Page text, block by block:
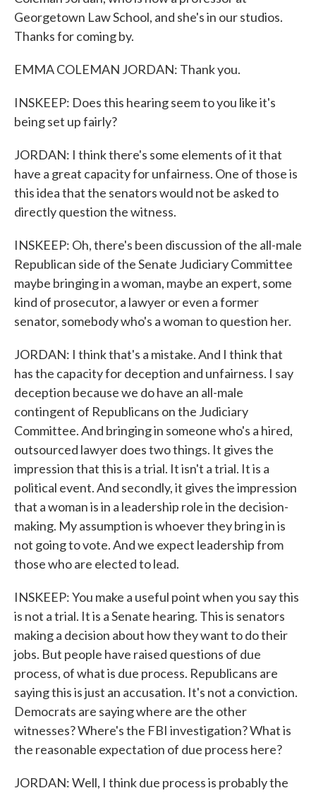
Georgetown Law School, and she's in our studios.
Thanks for coming by.
EMMA COLEMAN JORDAN: Thank you.
INSKEEP: Does this hearing seem to you like it's
being set up fairly?
JORDAN: I think there's some elements of it that
have a great capacity for unfairness. One of those is
this idea that the senators would not be asked to
directly question the witness.
INSKEEP: Oh, there's been discussion of the all-male
Republican side of the Senate Judiciary Committee
maybe bringing in a woman, maybe an expert, some
kind of prosecutor, a lawyer or even a former
senator, somebody who's a woman to question her.
JORDAN: I think that's a mistake. And I think that
has the capacity for deception and unfairness. I say
deception because we do have an all-male
contingent of Republicans on the Judiciary
Committee. And bringing in someone who's a hired,
outsourced lawyer does two things. It gives the
impression that this is a trial. It isn't a trial. It is a
political event. And secondly, it gives the impression
that a woman is in a leadership role in the decision-
making. My assumption is whoever they bring in is
not going to vote. And we expect leadership from
those who are elected to lead.
INSKEEP: You make a useful point when you say this
is not a trial. It is a Senate hearing. This is senators
making a decision about how they want to do their
jobs. But people have raised questions of due
process, of what is due process. Republicans are
saying this is just an accusation. It's not a conviction.
Democrats are saying where are the other
witnesses? Where's the FBI investigation? What is
the reasonable expectation of due process here?
JORDAN: Well, I think due process is probably the